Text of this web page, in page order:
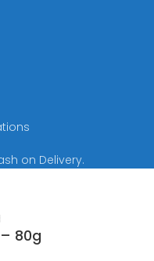
on Delivery.
80g